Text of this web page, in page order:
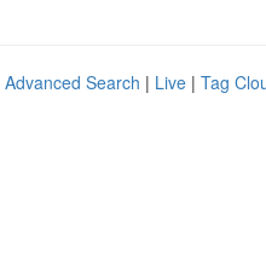
Advanced Search | Live | Tag